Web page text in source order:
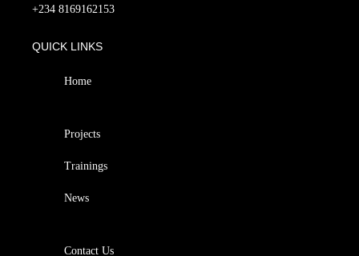
+234 8169162153
QUICK LINKS
Home
Projects
Trainings
News
Contact Us